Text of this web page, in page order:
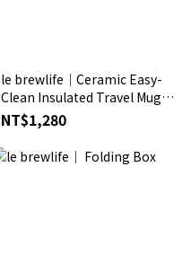
le brewlife│Ceramic Easy-
Clean Insulated Travel Mug –
380ml
NT$1,280